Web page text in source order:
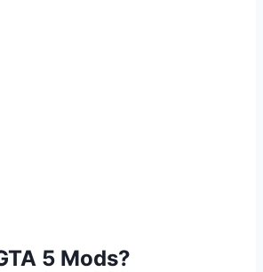
5 Mods?